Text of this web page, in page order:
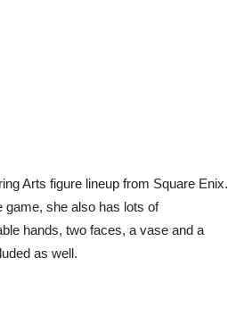
Arts figure lineup from Square Enix.
game, she also has lots of
hands, two faces, a vase and a
as well.